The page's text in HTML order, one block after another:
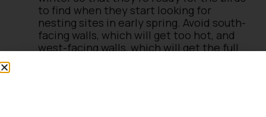
to find when they start looking for
nesting sites in early spring. Avoid south-
facing walls, which will get too hot, and
west-facing walls, which will get the full